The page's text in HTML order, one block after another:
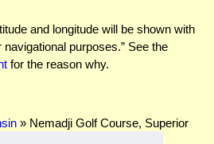
and longitude will be shown with
navigational purposes.” See the
for the reason why.
» Nemadji Golf Course, Superior